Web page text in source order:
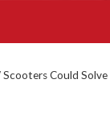
Scooters Could